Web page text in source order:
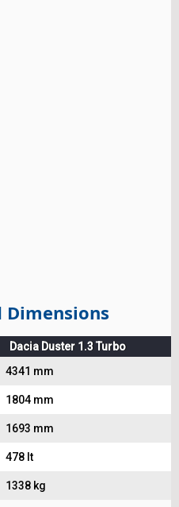
Dimensions
Dacia Duster 1.3 Turbo
4341 mm
1804 mm
1693 mm
478 lt
1338 kg